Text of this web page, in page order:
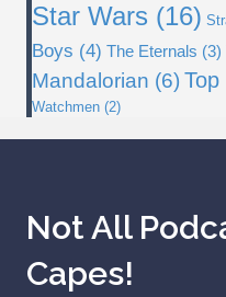
Star Wars (16)
Boys (4) The Eternals (3)
Mandalorian (6) Top
Watchmen (2)
Not All
Capes!